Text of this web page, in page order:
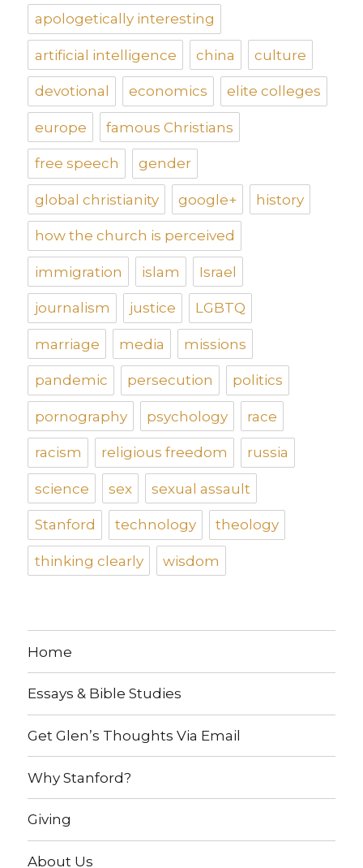
apologetically interesting
artificial intelligence china culture
devotional economics elite colleges
europe famous Christians
free speech gender
global christianity google+ history
how the church is perceived
immigration islam Israel
journalism justice LGBTQ
marriage media missions
pandemic persecution politics
pornography psychology race
racism religious freedom russia
science sex sexual assault
Stanford technology theology
thinking clearly wisdom
Home
Essays & Bible Studies
Get Glen’s Thoughts Via Email
Why Stanford?
Giving
About Us